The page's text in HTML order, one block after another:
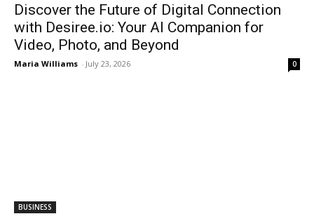
Discover the Future of Digital Connection
with Desiree.io: Your AI Companion for
Video, Photo, and Beyond
Maria Williams - July 23, 2026 0
BUSINESS